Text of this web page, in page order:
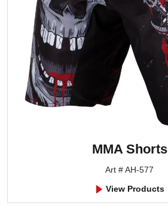
MMA Shorts
Art # AH-577
View Products